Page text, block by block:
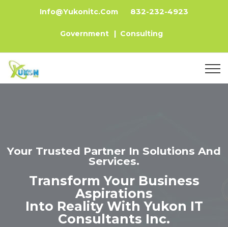
Info@yukonitc.com 832-232-4923
Government | Consulting
Your Trusted Partner In Solutions And
Services.
Transform Your Business
Aspirations
Into Reality With Yukon IT
Consultants Inc.